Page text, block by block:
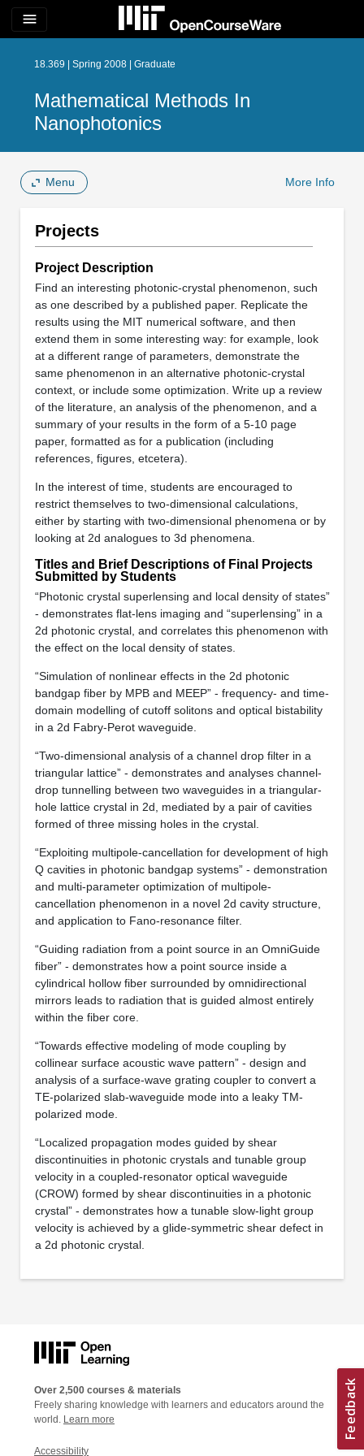
menu
18.369 | Spring 2008 | Graduate
Mathematical Methods In
Nanophotonics
Menu More Info
Projects
Project Description
Find an interesting photonic-crystal phenomenon, such
as one described by a published paper. Replicate the
results using the MIT numerical software, and then
extend them in some interesting way: for example, look
at a different range of parameters, demonstrate the
same phenomenon in an alternative photonic-crystal
context, or include some optimization. Write up a review
of the literature, an analysis of the phenomenon, and a
summary of your results in the form of a 5-10 page
paper, formatted as for a publication (including
references, figures, etcetera).
In the interest of time, students are encouraged to
restrict themselves to two-dimensional calculations,
either by starting with two-dimensional phenomena or by
looking at 2d analogues to 3d phenomena.
Titles and Brief Descriptions of Final Projects
Submitted by Students
“Photonic crystal superlensing and local density of states”
- demonstrates flat-lens imaging and “superlensing” in a
2d photonic crystal, and correlates this phenomenon with
the effect on the local density of states.
“Simulation of nonlinear effects in the 2d photonic
bandgap fiber by MPB and MEEP” - frequency- and time-
domain modelling of cutoff solitons and optical bistability
in a 2d Fabry-Perot waveguide.
“Two-dimensional analysis of a channel drop filter in a
triangular lattice” - demonstrates and analyses channel-
drop tunnelling between two waveguides in a triangular-
hole lattice crystal in 2d, mediated by a pair of cavities
formed of three missing holes in the crystal.
“Exploiting multipole-cancellation for development of high
Q cavities in photonic bandgap systems” - demonstration
and multi-parameter optimization of multipole-
cancellation phenomenon in a novel 2d cavity structure,
and application to Fano-resonance filter.
“Guiding radiation from a point source in an OmniGuide
fiber” - demonstrates how a point source inside a
cylindrical hollow fiber surrounded by omnidirectional
mirrors leads to radiation that is guided almost entirely
within the fiber core.
“Towards effective modeling of mode coupling by
collinear surface acoustic wave pattern” - design and
analysis of a surface-wave grating coupler to convert a
TE-polarized slab-waveguide mode into a leaky TM-
polarized mode.
“Localized propagation modes guided by shear
discontinuities in photonic crystals and tunable group
velocity in a coupled-resonator optical waveguide
(CROW) formed by shear discontinuities in a photonic
crystal” - demonstrates how a tunable slow-light group
velocity is achieved by a glide-symmetric shear defect in
a 2d photonic crystal.
Over 2,500 courses & materials
Freely sharing knowledge with learners and educators around the
world. Learn more
Accessibility